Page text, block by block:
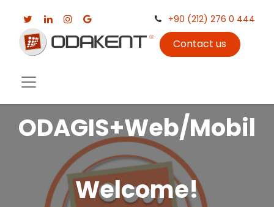
+90 (212) 276 0 444
Contact us
ODAGIS+Web/Mobil
Welcome!